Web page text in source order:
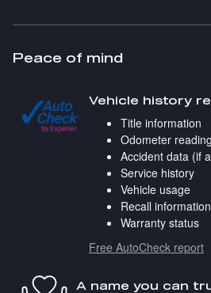
Peace of mind
Vehicle history
Title information
Odometer
Accident data (if
Service history
Vehicle usage
Recall
Warranty status
Free AutoCheck report
A name you can